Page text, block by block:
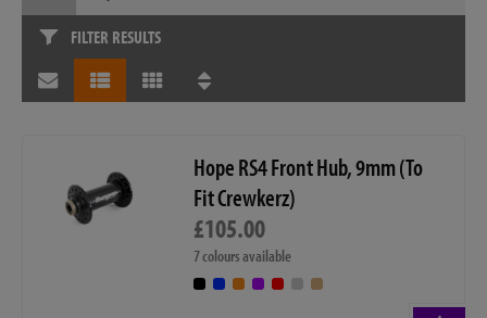
FILTER RESULTS
Hope RS4 Front Hub, 9mm (To
Fit Crewkerz)
£105.00
7 colours available